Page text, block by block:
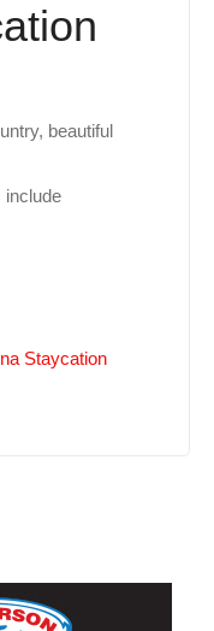
beautiful
include
Staycation